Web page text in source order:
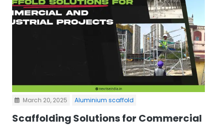
March 20, 2025 Aluminium scaffold
Scaffolding Solutions for Commercial